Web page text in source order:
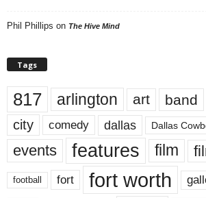
Phil Phillips on The Hive Mind
Tags
817 arlington art band
city comedy dallas Dallas
events features film
football fort fort worth